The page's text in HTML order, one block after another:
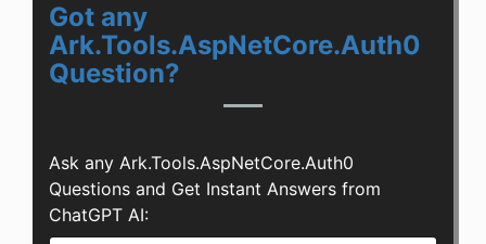
Got any
Ark.Tools.AspNetCore.Auth0
Question?
Ask any Ark.Tools.AspNetCore.Auth0
Questions and Get Instant Answers from
ChatGPT AI: